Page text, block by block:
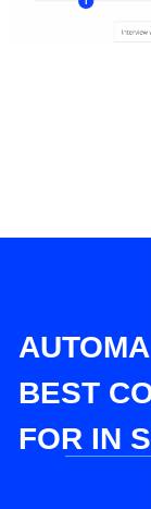
BEST
FOR IN